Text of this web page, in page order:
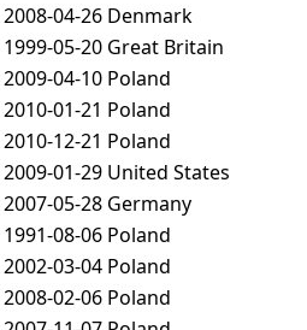
2008-04-26 Denmark
1999-05-20 Great Britain
2009-04-10 Poland
2010-01-21 Poland
2010-12-21 Poland
2009-01-29 United States
2007-05-28 Germany
1991-08-06 Poland
2002-03-04 Poland
2008-02-06 Poland